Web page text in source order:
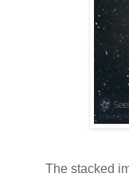
The stacked